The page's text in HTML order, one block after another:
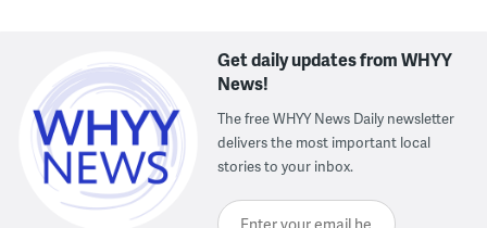
Get daily updates from WHYY
News!
The free WHYY News Daily newsletter
delivers the most important local
stories to your inbox.
Enter your email here